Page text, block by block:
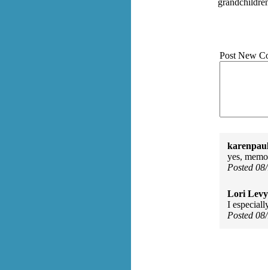
Post New
yes,
Posted
Lori
I
Posted